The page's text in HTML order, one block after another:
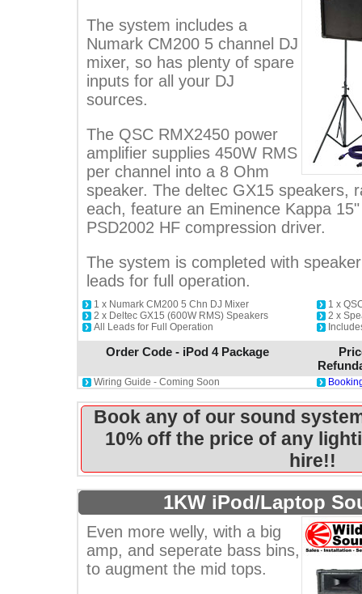
The system includes a
Numark CM200 5 channel DJ
mixer, so has plenty of spare
inputs for all your DJ
sources.
The QSC RMX2450 power
amplifier supplies 450W RMS
per channel into a 8 Ohm
speaker. The deltec GX15 speakers,
each, feature an Eminence Kappa
PSD2002 HF compression driver.
The system is completed with
leads for full operation.
1 x Numark CM200 5 Chn DJ Mixer
2 x Deltec GX15 (600W RMS) Speakers
All Leads for Full Operation
1 x
2 x
Order Code - iPod 4 Package
Wiring Guide - Coming Soon
Book any of our sound
10% off the price of any
hire!!
1KW iPod/Laptop
Even more welly, with a big
amp, and seperate bass bins,
to augment the mid tops.